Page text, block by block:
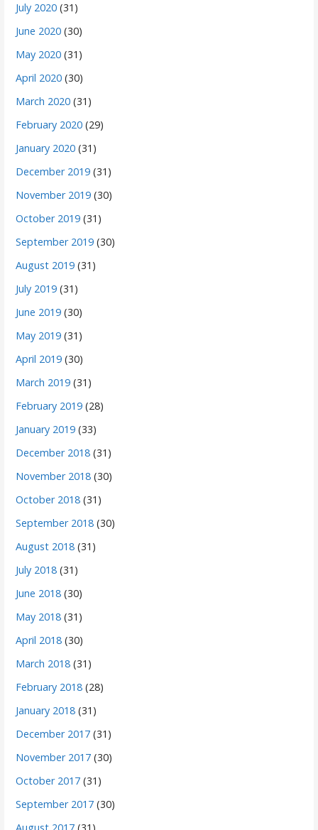
July 2020 (31)
June 2020 (30)
May 2020 (31)
April 2020 (30)
March 2020 (31)
February 2020 (29)
January 2020 (31)
December 2019 (31)
November 2019 (30)
October 2019 (31)
September 2019 (30)
August 2019 (31)
July 2019 (31)
June 2019 (30)
May 2019 (31)
April 2019 (30)
March 2019 (31)
February 2019 (28)
January 2019 (33)
December 2018 (31)
November 2018 (30)
October 2018 (31)
September 2018 (30)
August 2018 (31)
July 2018 (31)
June 2018 (30)
May 2018 (31)
April 2018 (30)
March 2018 (31)
February 2018 (28)
January 2018 (31)
December 2017 (31)
November 2017 (30)
October 2017 (31)
September 2017 (30)